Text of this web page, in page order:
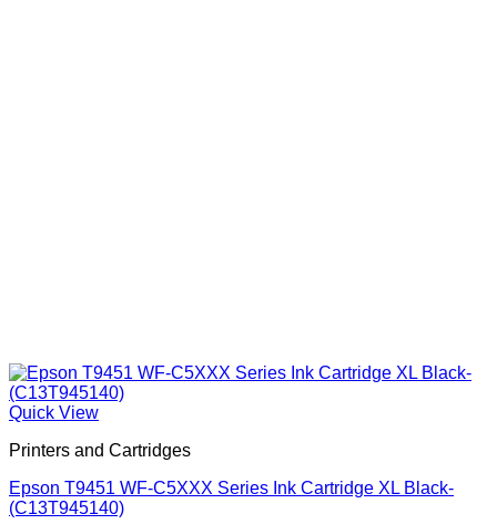
Quick View
Printers and Cartridges
Epson T9451 WF-C5XXX Series Ink Cartridge XL Black-
(C13T945140)